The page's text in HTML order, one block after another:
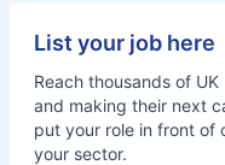
List your job here
Reach thousands of
and making their next
put your role in front of
your sector.